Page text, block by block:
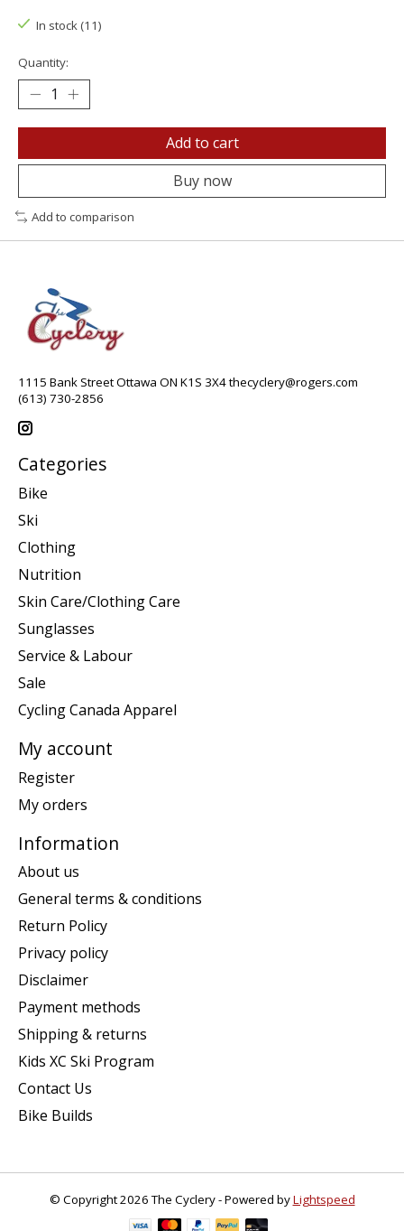
In stock (11)
Quantity:
Add to cart
Buy now
Add to comparison
1115 Bank Street Ottawa ON K1S 3X4thecyclery@rogers.com
(613) 730-2856
Categories
Bike
Ski
Clothing
Nutrition
Skin Care/Clothing Care
Sunglasses
Service & Labour
Sale
Cycling Canada Apparel
My account
Register
My orders
Information
About us
General terms & conditions
Return Policy
Privacy policy
Disclaimer
Payment methods
Shipping & returns
Kids XC Ski Program
Contact Us
Bike Builds
© Copyright 2026 The Cyclery - Powered byLightspeed